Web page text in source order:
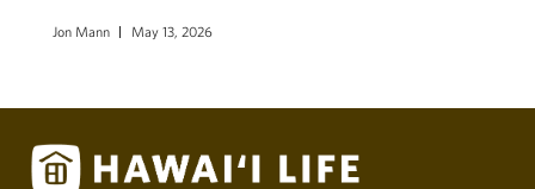
Jon Mann May 13, 2026